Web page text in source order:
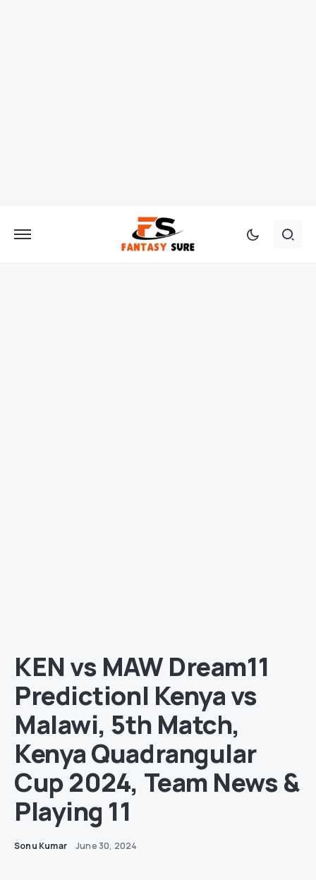
KEN vs MAW Dream11
Prediction| Kenya vs
Malawi, 5th Match,
Kenya Quadrangular
Cup 2024, Team News &
Playing 11
Sonu Kumar June 30, 2024